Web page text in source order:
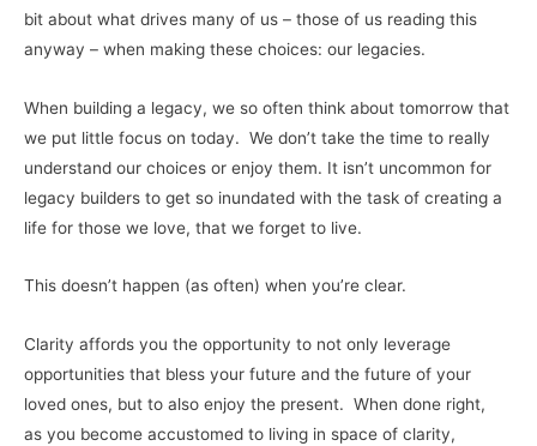
bit about what drives many of us – those of us reading this
anyway – when making these choices: our legacies.
When building a legacy, we so often think about tomorrow that
we put little focus on today. We don’t take the time to really
understand our choices or enjoy them. It isn’t uncommon for
legacy builders to get so inundated with the task of creating a
life for those we love, that we forget to live.
This doesn’t happen (as often) when you’re clear.
Clarity affords you the opportunity to not only leverage
opportunities that bless your future and the future of your
loved ones, but to also enjoy the present. When done right,
as you become accustomed to living in space of clarity,